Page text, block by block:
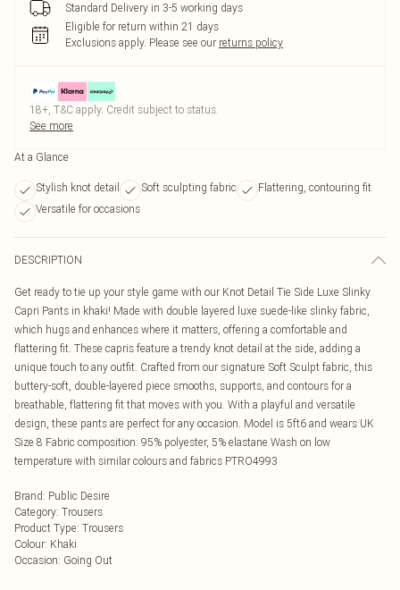
Standard Delivery in 3-5 working days
Eligible for return within 21 days
Exclusions apply. Please see our returns policy
18+, T&C apply. Credit subject to status.
See more
At a Glance
Stylish knot detail Soft sculpting fabric
Flattering, contouring fit
Versatile for occasions
DESCRIPTION
Get ready to tie up your style game with our Knot Detail Tie Side Luxe Slinky
Capri Pants in khaki! Made with double layered luxe suede-like slinky fabric,
which hugs and enhances where it matters, offering a comfortable and
flattering fit. These capris feature a trendy knot detail at the side, adding a
unique touch to any outfit. Crafted from our signature Soft Sculpt fabric, this
buttery-soft, double-layered piece smooths, supports, and contours for a
breathable, flattering fit that moves with you. With a playful and versatile
design, these pants are perfect for any occasion. Model is 5ft6 and wears UK
Size 8 Fabric composition: 95% polyester, 5% elastane Wash on low
temperature with similar colours and fabrics PTRO4993
Brand: Public Desire
Category: Trousers
Product Type: Trousers
Colour: Khaki
Occasion: Going Out